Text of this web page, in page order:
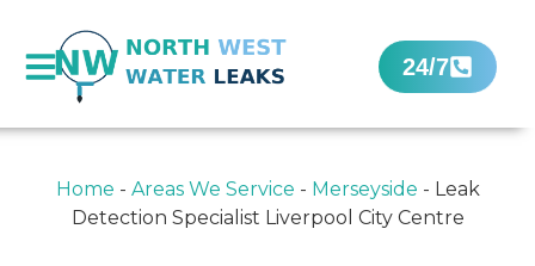
24/7
Home - Areas We Service - Merseyside - Leak
Detection Specialist Liverpool City Centre